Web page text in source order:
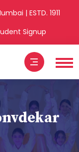
| ESTD. 1911
Signup